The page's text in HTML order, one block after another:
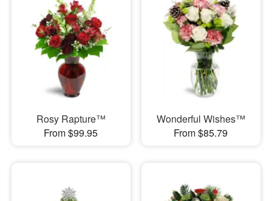
Rosy Rapture™
From $99.95
Wonderful Wishes™
From $85.79